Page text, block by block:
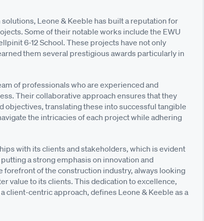
Leone & Keeble has built a reputation for
Some of their notable works include the EWU
6-12 School. These projects have not only
them several prestigious awards particularly in
of professionals who are experienced and
Their collaborative approach ensures that they
objectives, translating these into successful tangible
the intricacies of each project while adhering
with its clients and stakeholders, which is evident
a strong emphasis on innovation and
of the construction industry, always looking
value to its clients. This dedication to excellence,
client-centric approach, defines Leone & Keeble as a